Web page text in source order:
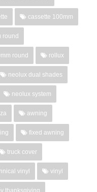
cassette 100mm
round
round rollux
neolux dual shades
neolux system
awning
fixed awning
truck cover
vinyl vinyl
thanksgiving